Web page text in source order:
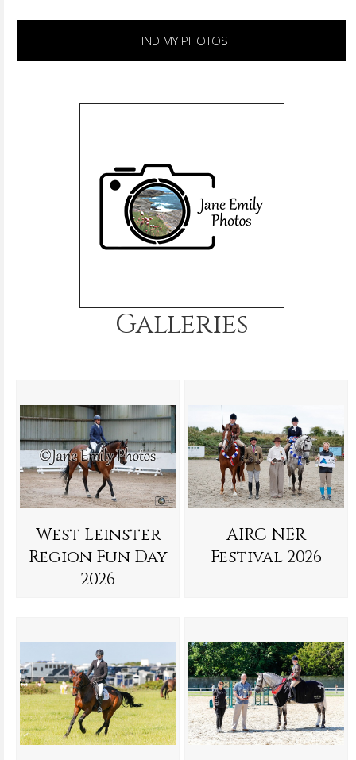
FIND MY PHOTOS
Galleries
West Leinster
Region Fun Day
2026
AIRC NER
Festival 2026